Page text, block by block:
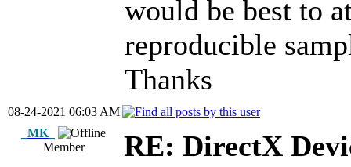
would be best to
reproducible
Thanks
08-24-2021 06:03 AM
_MK_
Member
RE: DirectX